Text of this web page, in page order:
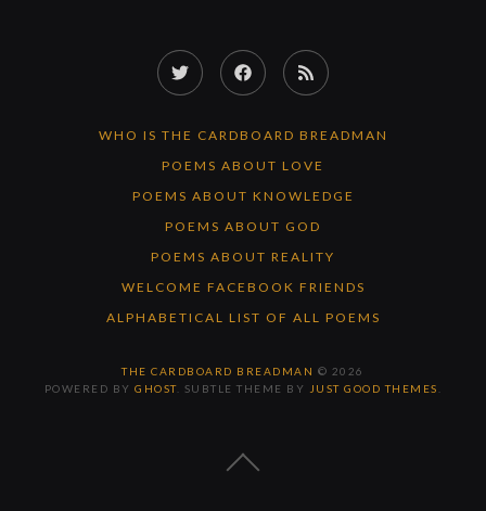
Twitter FacebookRSS
WHO IS THE CARDBOARD BREADMAN
POEMS ABOUT LOVE
POEMS ABOUT KNOWLEDGE
POEMS ABOUT GOD
POEMS ABOUT REALITY
WELCOME FACEBOOK FRIENDS
ALPHABETICAL LIST OF ALL POEMS
THE CARDBOARD BREADMAN © 2026
POWERED BYGHOST. SUBTLE THEME BY JUST GOOD THEMES
BACK